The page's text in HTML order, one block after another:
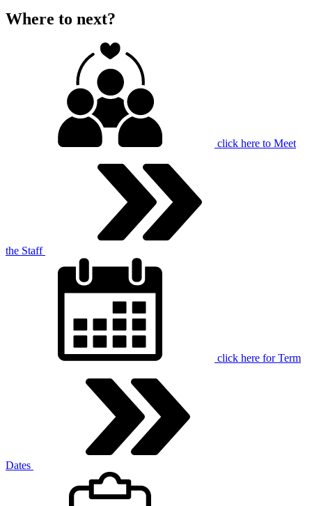
Where to next?
click here to Meet
the Staff
click here for Term
Dates